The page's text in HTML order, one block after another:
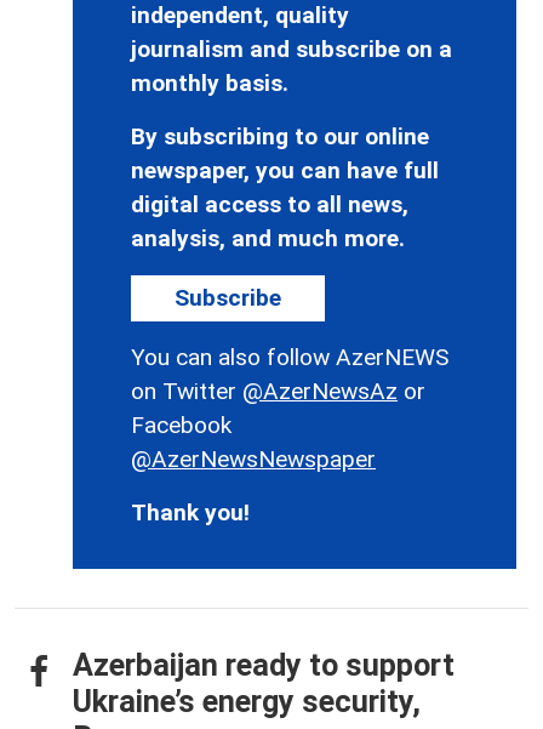
independent, quality
journalism and subscribe on a
monthly basis.
By subscribing to our online
newspaper, you can have full
digital access to all news,
analysis, and much more.
Subscribe
You can also follow AzerNEWS
on Twitter @AzerNewsAz or
Facebook
@AzerNewsNewspaper
Thank you!
Azerbaijan ready to support
Ukraine’s energy security,